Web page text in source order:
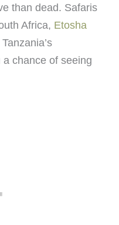
than dead. Safaris
Africa, Etosha
a chance of seeing